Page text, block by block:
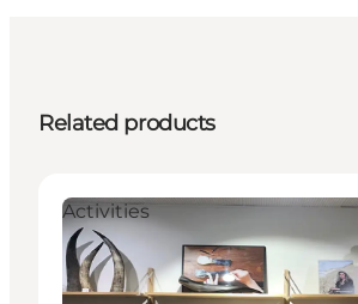
Related products
Activities